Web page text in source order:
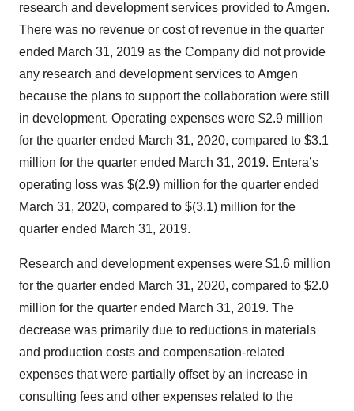
research and development services provided to Amgen.
There was no revenue or cost of revenue in the quarter
ended March 31, 2019 as the Company did not provide
any research and development services to Amgen
because the plans to support the collaboration were still
in development. Operating expenses were $2.9 million
for the quarter ended March 31, 2020, compared to $3.1
million for the quarter ended March 31, 2019. Entera’s
operating loss was $(2.9) million for the quarter ended
March 31, 2020, compared to $(3.1) million for the
quarter ended March 31, 2019.
Research and development expenses were $1.6 million
for the quarter ended March 31, 2020, compared to $2.0
million for the quarter ended March 31, 2019. The
decrease was primarily due to reductions in materials
and production costs and compensation-related
expenses that were partially offset by an increase in
consulting fees and other expenses related to the